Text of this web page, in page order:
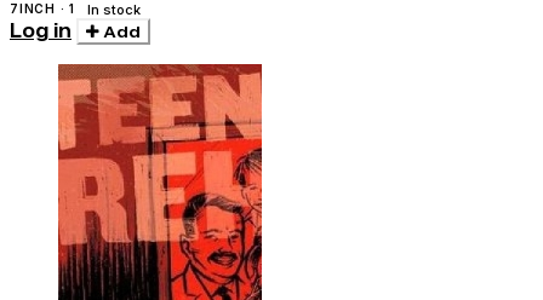
7INCH · 1 In stock
Log in Add